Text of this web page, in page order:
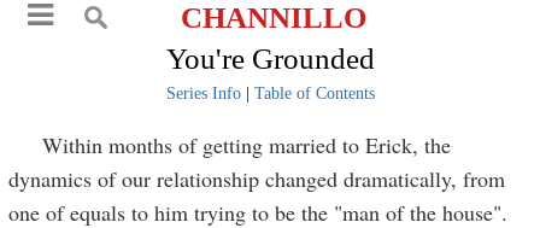
CHANNILLO
You're Grounded
Series Info| Table of Contents
Within months of getting married to Erick, the
dynamics of our relationship changed dramatically, from
one of equals to him trying to be the "man of the house".